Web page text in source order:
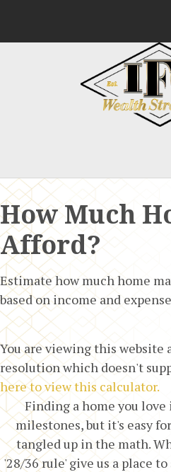
How Much
Afford?
Estimate how much home
based on income and
You are viewing this website
resolution which doesn't
here to view this calculator.
Finding a home you
milestones, but it's easy
tangled up in the math.
'28/36 rule' give us a place